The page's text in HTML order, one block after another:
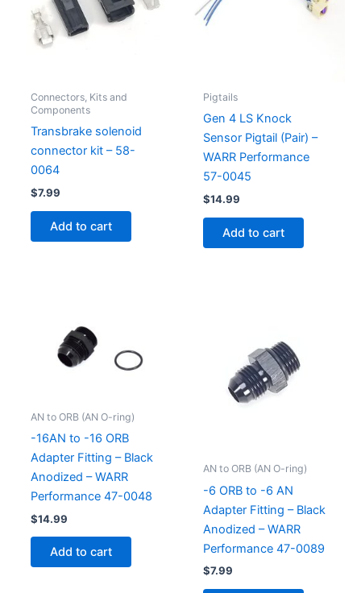
Connectors, Kits and
Components
Transbrake solenoid
connector kit – 58-
0064
$7.99
Add to cart
Pigtails
Gen 4 LS Knock
Sensor Pigtail (Pair) –
WARR Performance
57-0045
$14.99
Add to cart
AN to ORB (AN O-ring)
-16AN to -16 ORB
Adapter Fitting – Black
Anodized – WARR
Performance 47-0048
$14.99
Add to cart
AN to ORB (AN O-ring)
-6 ORB to -6 AN
Adapter Fitting – Black
Anodized – WARR
Performance 47-0089
$7.99